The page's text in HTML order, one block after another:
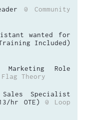
@ Community
wanted for
Included)
Role
Flag Theory
Sales Specialist
hr OTE)
@ Loop